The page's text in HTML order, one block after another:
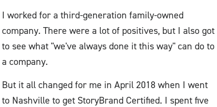
I worked for a third-generation family-owned
company. There were a lot of positives, but I also got
to see what "we've always done it this way" can do to
a company.
But it all changed for me in April 2018 when I went
to Nashville to get StoryBrand Certified. I spent five